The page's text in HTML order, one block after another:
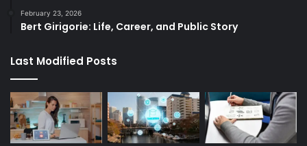
February 23, 2026
Bert Girigorie: Life, Career, and Public Story
Last Modified Posts